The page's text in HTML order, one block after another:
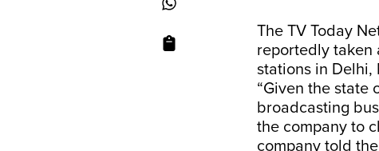
The TV Today
reportedly taken
stations in Delhi,
“Given the state
broadcasting
the company to
company told